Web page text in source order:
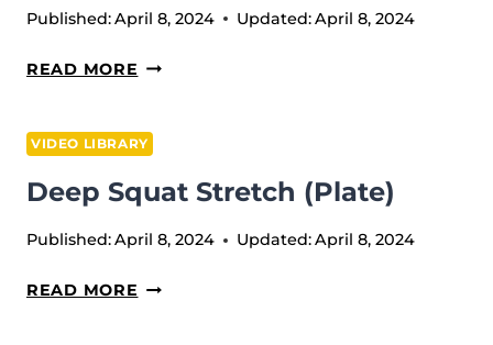
Published:April 8, 2024 Updated:April 8, 2024
READ MORE PVC
UP
VIDEO LIBRARY
Deep Squat Stretch (plate)
Published:April 8, 2024 Updated:April 8, 2024
READ MORE DEEP